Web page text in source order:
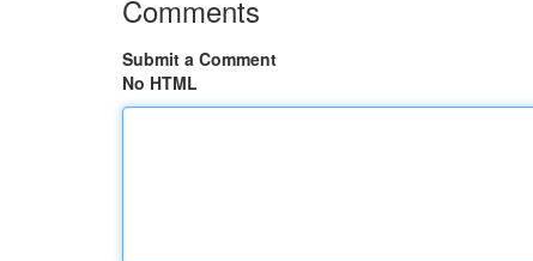
Comments
Submit a Comment
No HTML